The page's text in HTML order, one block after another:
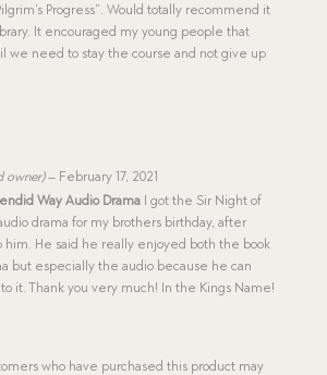
Progress”. Would totally recommend it
It encouraged my young people that
we need to stay the course and not give up
owner) – February 17, 2021
Way Audio DramaI got the Sir Night of
drama for my brothers birthday, after
him. He said he really enjoyed both the book
but especially the audio because he can
it. Thank you very much! In the Kings Name!
who have purchased this product may